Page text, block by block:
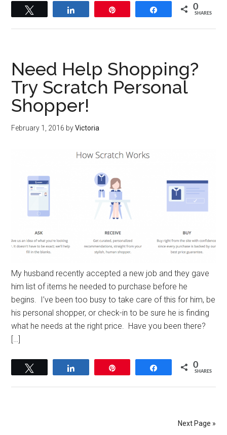
Share 0
SHARES
Need Help Shopping?
Try Scratch Personal
Shopper!
February 1, 2016 byVictoria
My husband recently accepted a new job and they gave
him list of items he needed to purchase before he
begins. I’ve been too busy to take care of this for him, be
his personal shopper, or check-in to be sure he is finding
what he needs at the right price. Have you been there?
[…]
Share 0
SHARES
Next Page »